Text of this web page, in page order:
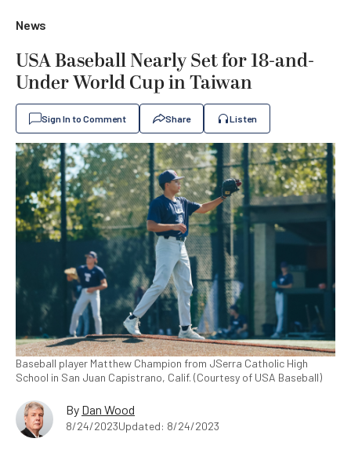
News
USA Baseball Nearly Set for 18-and-
Under World Cup in Taiwan
Sign In to Comment Share Listen
Baseball player Matthew Champion from JSerra Catholic High
School in San Juan Capistrano, Calif. (Courtesy of USA Baseball)
By Dan Wood
8/24/2023Updated: 8/24/2023